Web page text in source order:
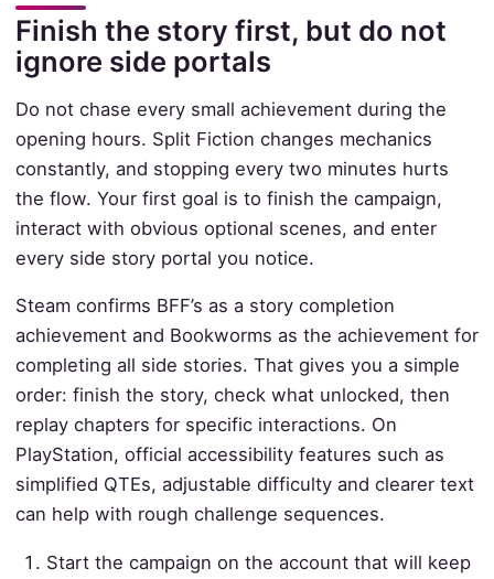
Finish the story first, but do not
ignore side portals
Do not chase every small achievement during the
opening hours. Split Fiction changes mechanics
constantly, and stopping every two minutes hurts
the flow. Your first goal is to finish the campaign,
interact with obvious optional scenes, and enter
every side story portal you notice.
Steam confirms BFF’s as a story completion
achievement and Bookworms as the achievement for
completing all side stories. That gives you a simple
order: finish the story, check what unlocked, then
replay chapters for specific interactions. On
PlayStation, official accessibility features such as
simplified QTEs, adjustable difficulty and clearer text
can help with rough challenge sequences.
Start the campaign on the account that will keep